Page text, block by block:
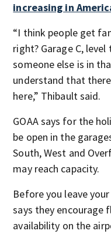
increasing in
“I think people get
right? Garage C,
someone else is in
understand that
here,” Thibault said.
GOAA says for the
be open in the
South, West and
may reach capacity.
Before you leave
says they encourage
availability on the